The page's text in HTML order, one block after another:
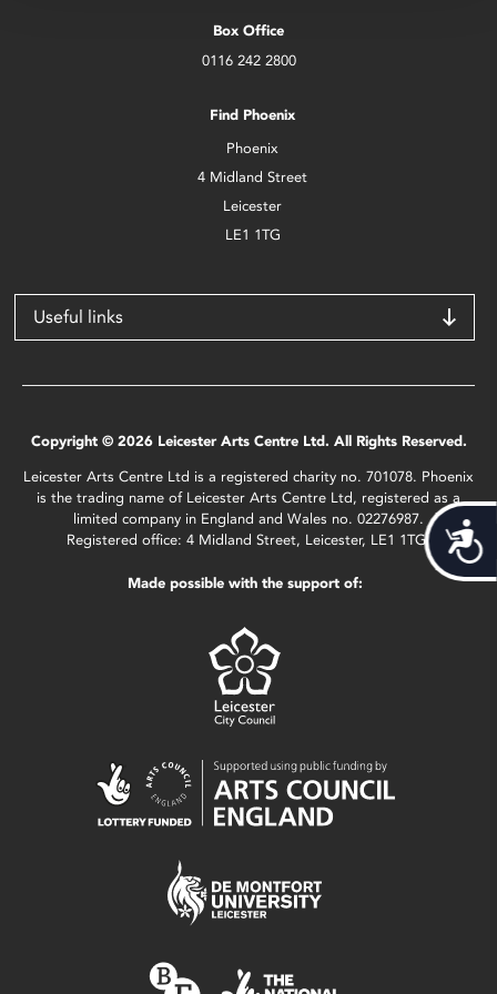
Box Office
0116 242 2800
Find Phoenix
Phoenix
4 Midland Street
Leicester
LE1 1TG
Useful links
Copyright © 2026 Leicester Arts Centre Ltd. All Rights Reserved.
Leicester Arts Centre Ltd is a registered charity no. 701078. Phoenix
is the trading name of Leicester Arts Centre Ltd, registered as a
limited company in England and Wales no. 02276987.
Registered office: 4 Midland Street, Leicester, LE1 1TG.
Made possible with the support of: